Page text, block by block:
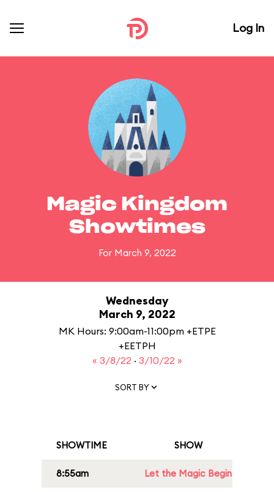
Log In
Magic Kingdom
Showtimes
For March 9, 2022
Wednesday
March 9, 2022
MK Hours: 9:00am-11:00pm +ETPE
+EETPH
« 3/8/22 · 3/10/22 »
SORT BY
SHOWTIME SHOW
8:55am Let the Magic Begin